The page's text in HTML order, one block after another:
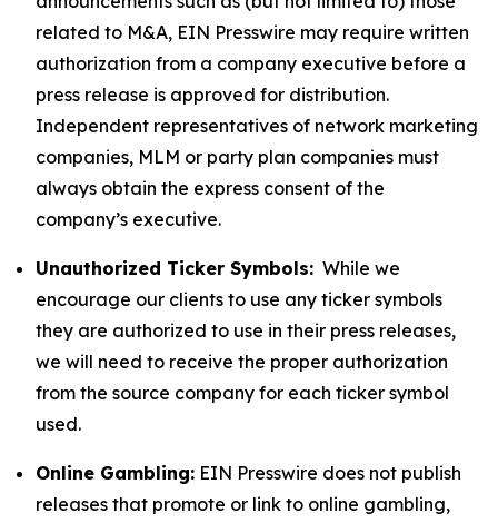
related to M&A, EIN Presswire may require written
authorization from a company executive before a
press release is approved for distribution.
Independent representatives of network marketing
companies, MLM or party plan companies must
always obtain the express consent of the
company’s executive.
Unauthorized Ticker Symbols: While we
encourage our clients to use any ticker symbols
they are authorized to use in their press releases,
we will need to receive the proper authorization
from the source company for each ticker symbol
used.
Online Gambling: EIN Presswire does not publish
releases that promote or link to online gambling,